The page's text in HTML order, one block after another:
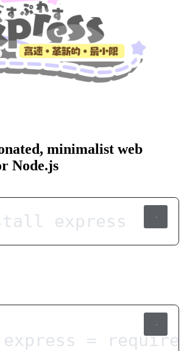
minimalist web
Node.js
express
express = require